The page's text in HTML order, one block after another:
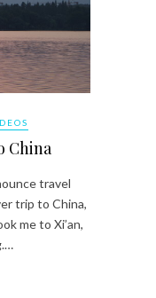
China
travel
trip to China,
me to Xi’an,